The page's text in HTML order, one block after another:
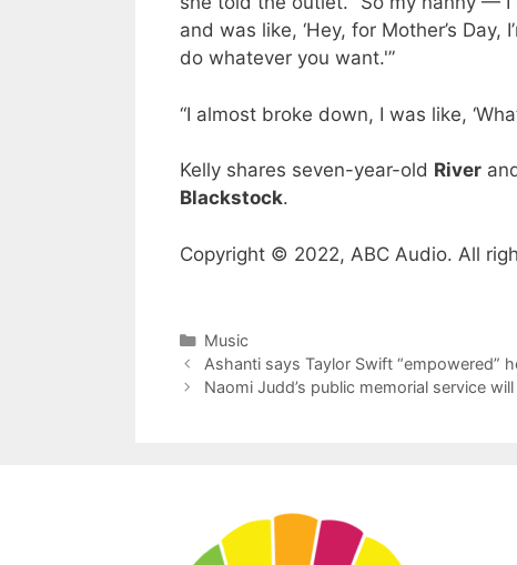
and was like, ‘Hey, for Mother’s
do whatever you want.'”
“I almost broke down, I was like,
Kelly shares seven-year-old River
Blackstock.
Copyright © 2022, ABC Audio. All
Categories
Music
Ashanti says Taylor Swift “empowered”
Naomi Judd’s public memorial service